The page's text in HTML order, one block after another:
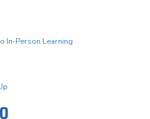
In-Person Learning